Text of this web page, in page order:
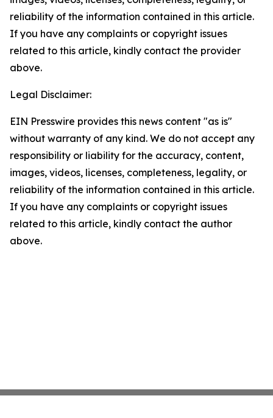
reliability of the information contained in this article.
If you have any complaints or copyright issues
related to this article, kindly contact the provider
above.
Legal Disclaimer:
EIN Presswire provides this news content "as is"
without warranty of any kind. We do not accept any
responsibility or liability for the accuracy, content,
images, videos, licenses, completeness, legality, or
reliability of the information contained in this article.
If you have any complaints or copyright issues
related to this article, kindly contact the author
above.